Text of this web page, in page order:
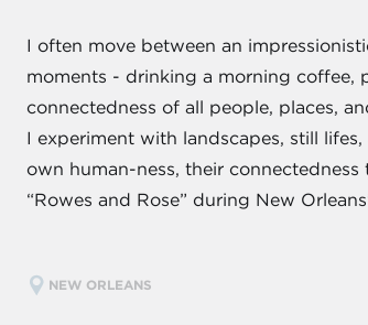
I often move between an
moments - drinking a morning coffee,
connectedness of all people, places,
I experiment with landscapes, still
own human-ness, their
“Rowes and Rose” during New
NEW ORLEANS